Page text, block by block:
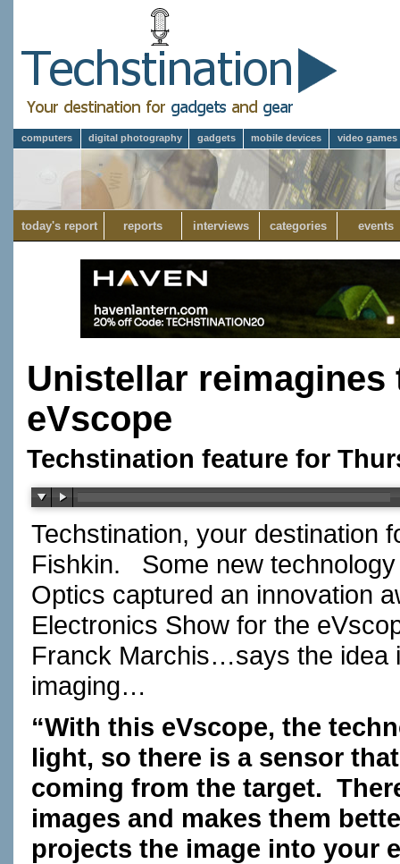
computers digital photography gadgets mobile devices video games
today's report reports interviews categories events
Unistellar
eVscope
Techstination feature for
Techstination, your destination
Fishkin.
Some new
Optics captured an innovation
Electronics Show for the
Franck Marchis…says the idea
imaging…
“With this eVscope, the
light, so there is a sensor
coming from the target.
images and makes them
projects the image into your